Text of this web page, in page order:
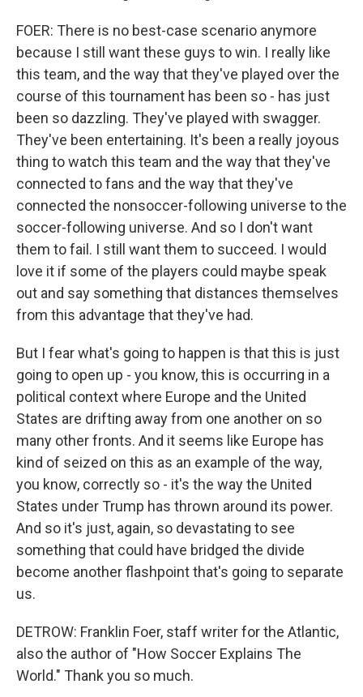
FOER: There is no best-case scenario anymore
because I still want these guys to win. I really like
this team, and the way that they've played over the
course of this tournament has been so - has just
been so dazzling. They've played with swagger.
They've been entertaining. It's been a really joyous
thing to watch this team and the way that they've
connected to fans and the way that they've
connected the nonsoccer-following universe to the
soccer-following universe. And so I don't want
them to fail. I still want them to succeed. I would
love it if some of the players could maybe speak
out and say something that distances themselves
from this advantage that they've had.
But I fear what's going to happen is that this is just
going to open up - you know, this is occurring in a
political context where Europe and the United
States are drifting away from one another on so
many other fronts. And it seems like Europe has
kind of seized on this as an example of the way,
you know, correctly so - it's the way the United
States under Trump has thrown around its power.
And so it's just, again, so devastating to see
something that could have bridged the divide
become another flashpoint that's going to separate
us.
DETROW: Franklin Foer, staff writer for the Atlantic,
also the author of "How Soccer Explains The
World." Thank you so much.